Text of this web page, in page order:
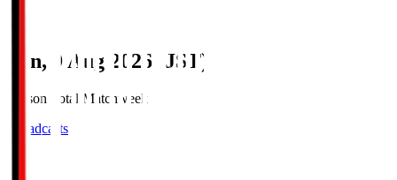
Sun, 9 Aug 2026 (JST)
Season Total Matchweek 1
Broadcasts